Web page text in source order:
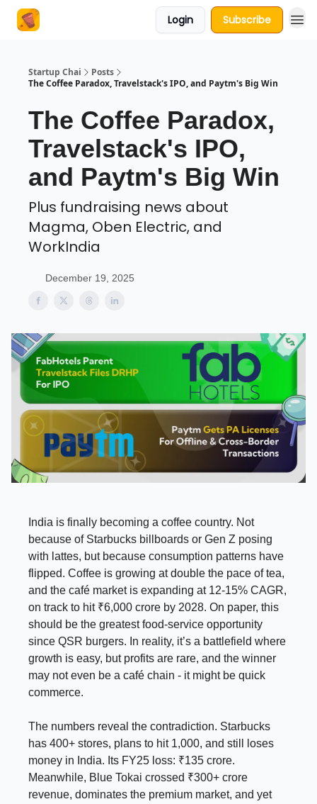
Login Subscribe
Startup Chai
Posts
The Coffee Paradox, Travelstack's IPO, and Paytm's Big Win
The Coffee Paradox,
Travelstack's IPO,
and Paytm's Big Win
Plus fundraising news about
Magma, Oben Electric, and
WorkIndia
December 19, 2025
India is finally becoming a coffee country. Not
because of Starbucks billboards or Gen Z posing
with lattes, but because consumption patterns have
flipped. Coffee is growing at double the pace of tea,
and the café market is expanding at 12-15% CAGR,
on track to hit ₹6,000 crore by 2028. On paper, this
should be the greatest food-service opportunity
since QSR burgers. In reality, it’s a battlefield where
growth is easy, but profits are rare, and the winner
may not even be a café chain - it might be quick
commerce.
The numbers reveal the contradiction. Starbucks
has 400+ stores, plans to hit 1,000, and still loses
money in India. Its FY25 loss: ₹135 crore.
Meanwhile, Blue Tokai crossed ₹300+ crore
revenue, dominates the premium market, and yet